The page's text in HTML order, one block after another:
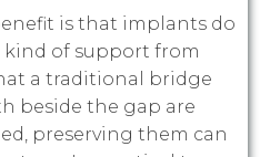
is that implants do
kind of support from
a traditional bridge
beside the gap are
preserving them can